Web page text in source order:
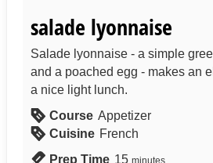
salade lyonnaise
Salade lyonnaise - a simple
and a poached egg - makes an
a nice light lunch.
Course Appetizer
Cuisine French
Prep Time 15 minutes